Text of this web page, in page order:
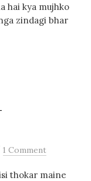
hai kya mujhko
zindagi bhar
1 Comment
thokar maine